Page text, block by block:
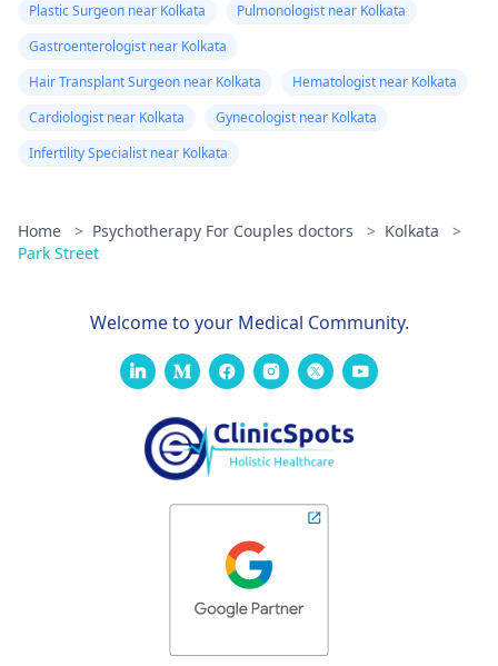
Plastic Surgeon near Kolkata
Pulmonologist near Kolkata
Gastroenterologist near Kolkata
Hair Transplant Surgeon near Kolkata
Hematologist near Kolkata
Cardiologist near Kolkata
Gynecologist near Kolkata
Infertility Specialist near Kolkata
Home > Psychotherapy For Couples doctors > Kolkata
>
Park Street
Welcome to your Medical Community.